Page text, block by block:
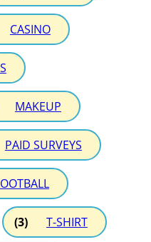
CASINO
MAKEUP
PAID SURVEYS
(3) T-SHIRT